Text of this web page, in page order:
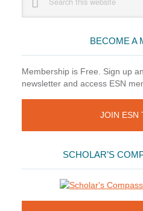
Sidebar
website
BECOME A
Membership is Free. Sign up
newsletter and access ESN
JOIN ESN
SCHOLAR’S